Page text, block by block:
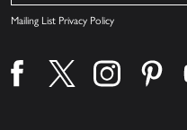
Mailing List Privacy Policy
Find us on facebook
Find us on twitter
Find us on